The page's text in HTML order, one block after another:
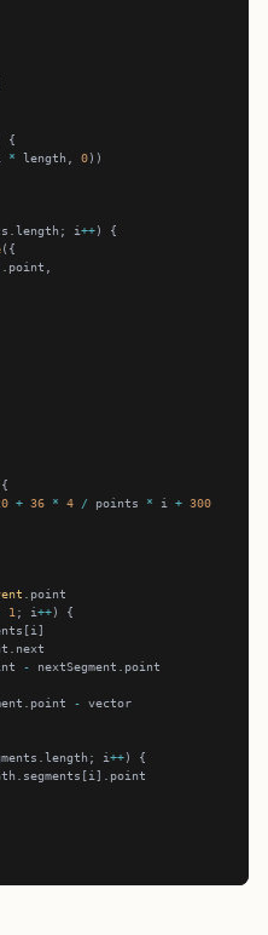
* length, 0
i++
+ 36 * 4 / points * i + 300
1 ; i++
-
-
i++